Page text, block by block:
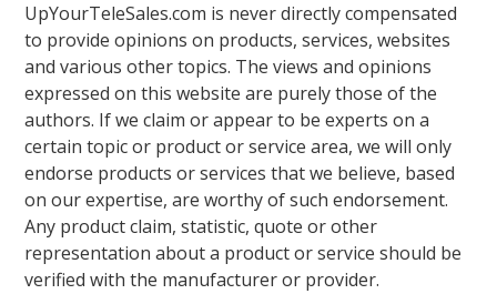
UpYourTeleSales.com is never directly compensated
to provide opinions on products, services, websites
and various other topics. The views and opinions
expressed on this website are purely those of the
authors. If we claim or appear to be experts on a
certain topic or product or service area, we will only
endorse products or services that we believe, based
on our expertise, are worthy of such endorsement.
Any product claim, statistic, quote or other
representation about a product or service should be
verified with the manufacturer or provider.